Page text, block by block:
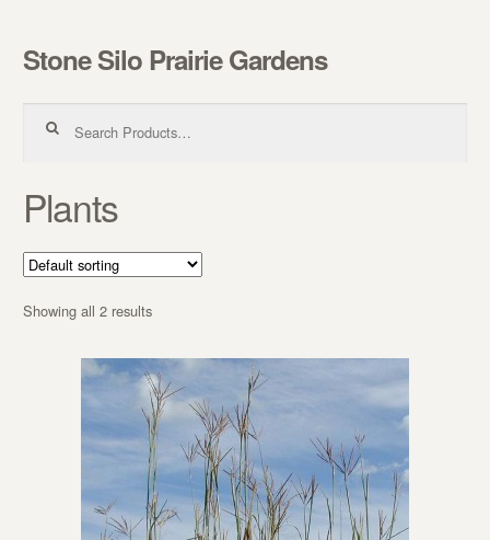
Skip to navigation
Skip to content
Stone Silo Prairie Gardens
Plants
Showing all 2 results